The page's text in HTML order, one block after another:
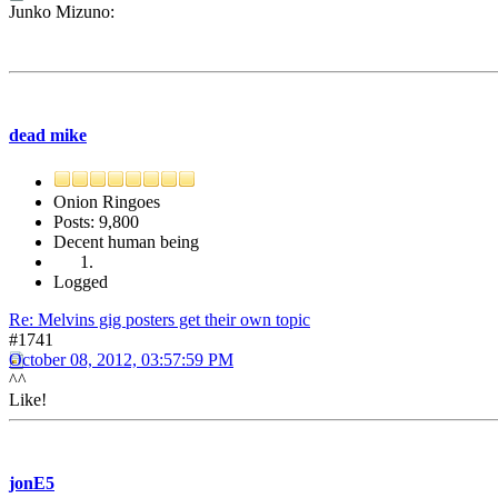
Junko Mizuno:
dead mike
Onion Ringoes
Posts: 9,800
Decent human being
Logged
Re: Melvins gig posters get their own topic
#1741
October 08, 2012, 03:57:59 PM
^^
Like!
jonE5